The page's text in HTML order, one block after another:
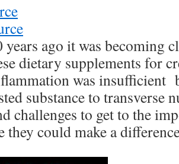
ago it was becoming
dietary supplements for
was insufficient
substance to transverse
challenges to get to the
they could make a